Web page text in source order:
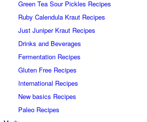
Green Tea Sour Pickles Recipes
Ruby Calendula Kraut Recipes
Just Juniper Kraut Recipes
Drinks and Beverages
Fermentation Recipes
Gluten Free Recipes
International Recipes
New basics Recipes
Paleo Recipes